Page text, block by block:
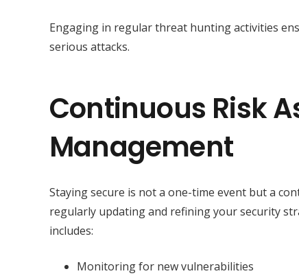
Engaging in regular threat hunting activities
serious attacks.
Continuous Risk
Management
Staying secure is not a one-time event but a
regularly updating and refining your security
includes:
Monitoring for new vulnerabilities